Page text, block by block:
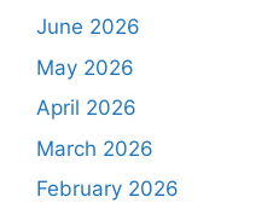
June 2026
May 2026
April 2026
March 2026
February 2026